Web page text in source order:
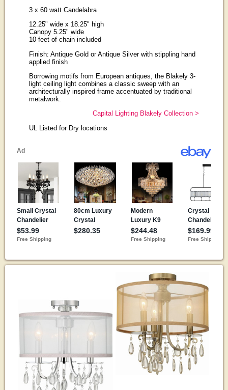
3 x 60 watt Candelabra
12.25" wide x 18.25" high
Canopy 5.25" wide
10-feet of chain included
Finish: Antique Gold or Antique Silver with stippling hand
applied finish
Borrowing motifs from European antiques, the Blakely 3-
light ceiling light combines a classic sweep with an
architecturally inspired frame accentuated by traditional
metalwork.
Capital Lighting Blakely Collection >
UL Listed for Dry locations